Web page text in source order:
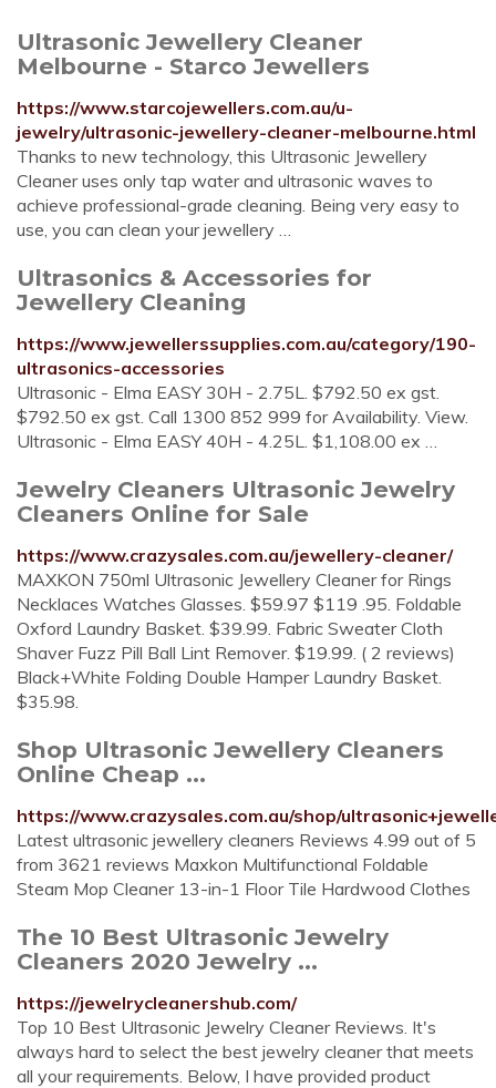
Ultrasonic Jewellery Cleaner
Melbourne - Starco Jewellers
https://www.starcojewellers.com.au/u-
jewelry/ultrasonic-jewellery-cleaner-melbourne.html
Thanks to new technology, this Ultrasonic Jewellery
Cleaner uses only tap water and ultrasonic waves to
achieve professional-grade cleaning. Being very easy to
use, you can clean your jewellery …
Ultrasonics & Accessories for
Jewellery Cleaning
https://www.jewellerssupplies.com.au/category/190-
ultrasonics-accessories
Ultrasonic - Elma EASY 30H - 2.75L. $792.50 ex gst.
$792.50 ex gst. Call 1300 852 999 for Availability. View.
Ultrasonic - Elma EASY 40H - 4.25L. $1,108.00 ex …
Jewelry Cleaners Ultrasonic Jewelry
Cleaners Online for Sale
https://www.crazysales.com.au/jewellery-cleaner/
MAXKON 750ml Ultrasonic Jewellery Cleaner for Rings
Necklaces Watches Glasses. $59.97 $119 .95. Foldable
Oxford Laundry Basket. $39.99. Fabric Sweater Cloth
Shaver Fuzz Pill Ball Lint Remover. $19.99. ( 2 reviews)
Black+White Folding Double Hamper Laundry Basket.
$35.98.
Shop Ultrasonic Jewellery Cleaners
Online Cheap ...
https://www.crazysales.com.au/shop/
Latest ultrasonic jewellery cleaners Reviews 4.99 out of 5
from 3621 reviews Maxkon Multifunctional Foldable
Steam Mop Cleaner 13-in-1 Floor Tile Hardwood Clothes
The 10 Best Ultrasonic Jewelry
Cleaners 2020 Jewelry ...
https://jewelrycleanershub.com/
Top 10 Best Ultrasonic Jewelry Cleaner Reviews. It's
always hard to select the best jewelry cleaner that meets
all your requirements. Below, I have provided product